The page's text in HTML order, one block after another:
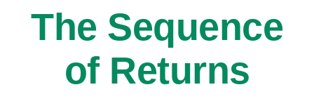
The Sequence
of Returns